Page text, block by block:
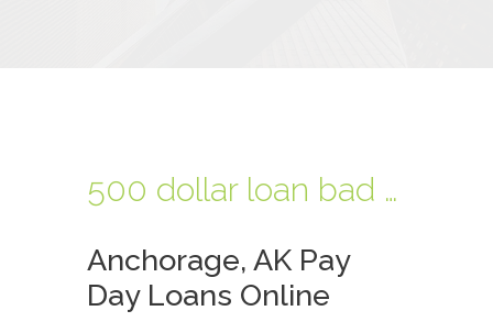
500 dollar loan bad credit
Anchorage, AK Pay
Day Loans Online